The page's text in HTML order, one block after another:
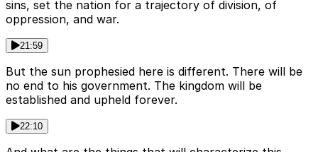
sins, set the nation for a trajectory of division, of
oppression, and war.
21:59
But the sun prophesied here is different. There will be
no end to his government. The kingdom will be
established and upheld forever.
22:10